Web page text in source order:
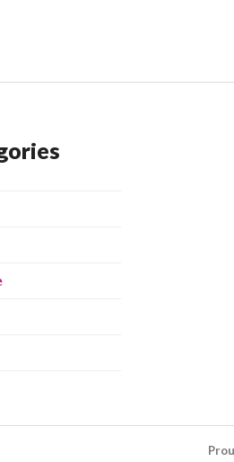
To Your Girlfriend: Video